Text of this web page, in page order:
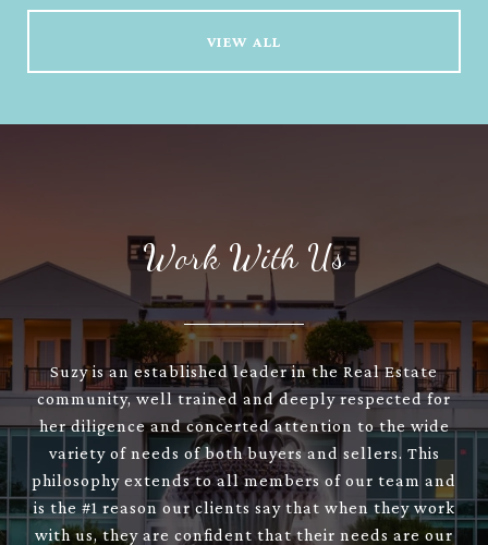
VIEW ALL
Work With Us
Suzy is an established leader in the Real Estate
community, well trained and deeply respected for
her diligence and concerted attention to the wide
variety of needs of both buyers and sellers. This
philosophy extends to all members of our team and
is the #1 reason our clients say that when they work
with us, they are confident that their needs are our